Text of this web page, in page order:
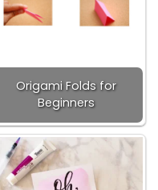
Origami Folds for
Beginners